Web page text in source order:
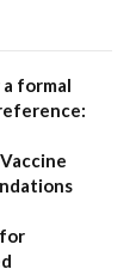
formal